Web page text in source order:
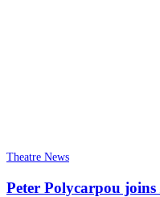
Theatre News
Peter Polycarpou joins